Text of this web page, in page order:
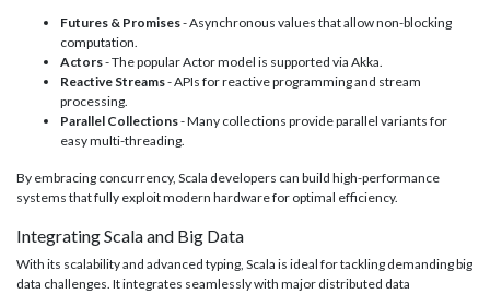
Futures & Promises- Asynchronous values that allow non-blocking
computation.
Actors- The popular Actor model is supported via Akka.
Reactive Streams- APIs for reactive programming and stream
processing.
Parallel Collections- Many collections provide parallel variants for
easy multi-threading.
By embracing concurrency, Scala developers can build high-performance
systems that fully exploit modern hardware for optimal efficiency.
Integrating Scala and Big Data
With its scalability and advanced typing, Scala is ideal for tackling demanding big
data challenges. It integrates seamlessly with major distributed data